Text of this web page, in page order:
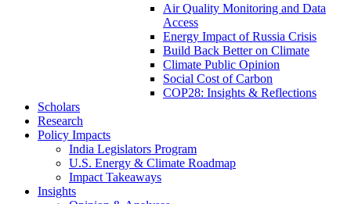
Air Quality Monitoring and Data
Access
Energy Impact of Russia Crisis
Build Back Better on Climate
Climate Public Opinion
Social Cost of Carbon
COP28: Insights & Reflections
Scholars
Research
Policy Impacts
India Legislators Program
U.S. Energy & Climate Roadmap
Impact Takeaways
Insights